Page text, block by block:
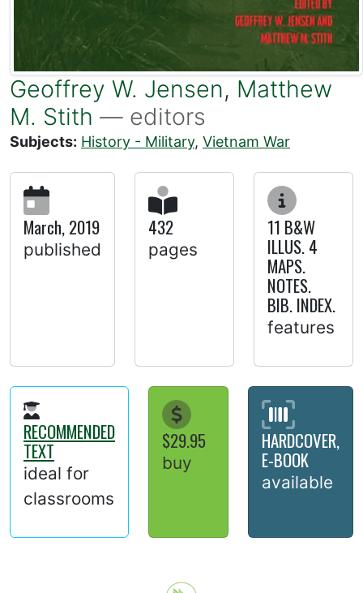
Geoffrey W. Jensen, Matthew
M. Stith — editors
Subjects: History - Military, Vietnam War
March, 2019
published
432
pages
11 B&W
ILLUS. 4
MAPS.
NOTES.
BIB. INDEX.
features
RECOMMENDED
TEXT
ideal for
classrooms
$29.95
buy
HARDCOVER,
E-BOOK
available